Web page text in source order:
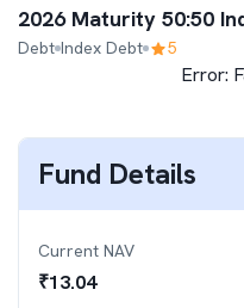
2026 Maturity 50:50
Debt Index Debt 5
Error:
Fund Details
Current NAV
₹13.04